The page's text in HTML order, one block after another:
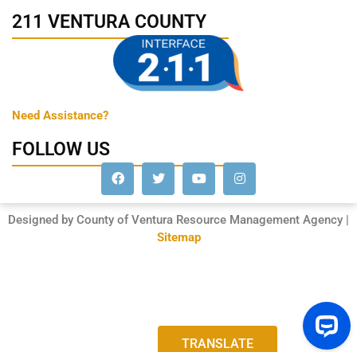
211 VENTURA COUNTY
Need Assistance?
FOLLOW US
Designed by County of Ventura Resource Management Agency |
Sitemap
TRANSLATE